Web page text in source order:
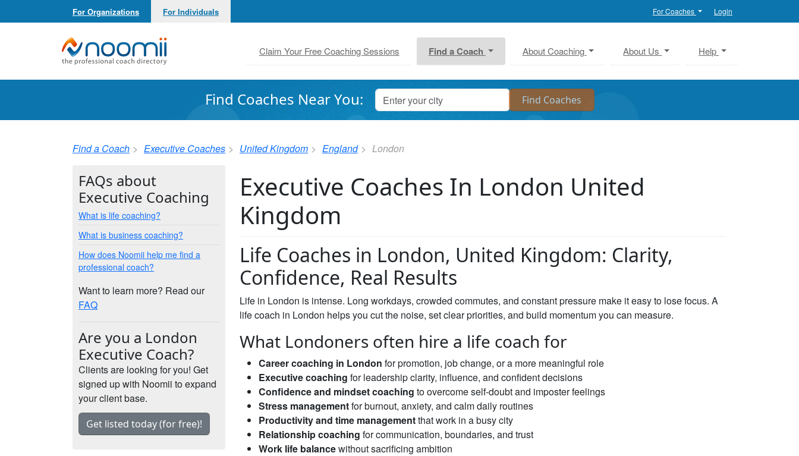
For Organizations For Individuals For Coaches Login
Noomii the Professional Coach Directory
Claim Your Free Coaching Sessions Find a Coach About Coaching About Us Help
Find Coaches Near You:
Find a Coach Executive Coaches United Kingdom England London
Executive Coaches In London United
Kingdom
Life Coaches in London, United Kingdom: Clarity,
Confidence, Real Results
Life in London is intense. Long workdays, crowded commutes, and constant pressure make it easy to lose focus. A
life coach in London helps you cut the noise, set clear priorities, and build momentum you can measure.
What Londoners often hire a life coach for
Career coaching in London for promotion, job change, or a more meaningful role
Executive coaching for leadership clarity, influence, and confident decisions
Confidence and mindset coaching to overcome self-doubt and imposter feelings
Stress managementfor burnout, anxiety, and calm daily routines
Productivity and time managementthat work in a busy city
Relationship coaching for communication, boundaries, and trust
Work life balancewithout sacrificing ambition
FAQs about
Executive Coaching
What is life coaching?
What is business coaching?
How does Noomii help me find a
professional coach?
Want to learn more? Read our
FAQ
Are you a London
Executive Coach?
Clients are looking for you! Get
signed up with Noomii to expand
your client base.
Get listed today (for free)!